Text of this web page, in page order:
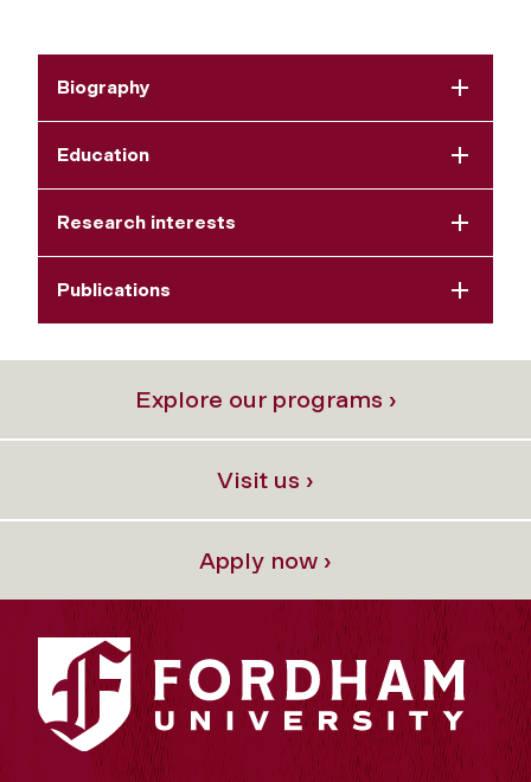
Biography
Education
Research interests
Publications
Explore our programs ›
Visit us ›
Apply now ›